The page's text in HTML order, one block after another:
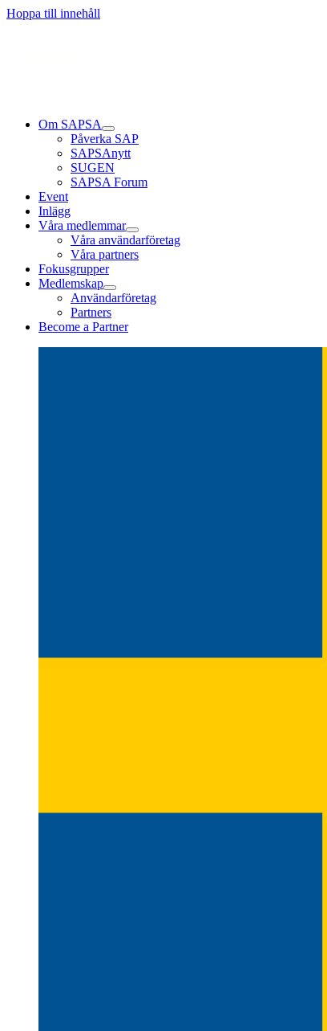
Hoppa till innehåll
Om SAPSA
Påverka SAP
SAPSAnytt
SUGEN
SAPSA Forum
Event
Inlägg
Våra medlemmar
Våra användarföretag
Våra partners
Fokusgrupper
Medlemskap
Användarföretag
Partners
Become a Partner
Läs mer
Läs mer
Läs mer